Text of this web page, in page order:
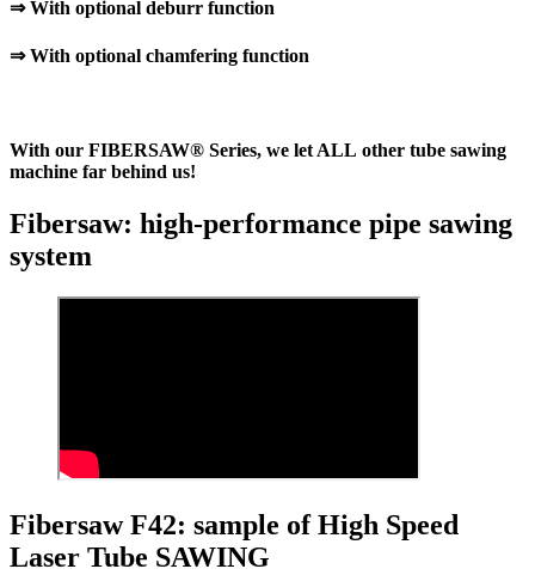
⇒ With optional deburr function
⇒ With optional chamfering function
With our FIBERSAW® Series, we let ALL other tube sawing
machine far behind us!
Fibersaw: high-performance pipe sawing
system
Fibersaw F42: sample of High Speed
Laser Tube SAWING